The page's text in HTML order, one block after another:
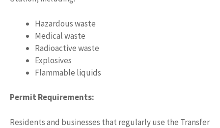
Hazardous waste
Medical waste
Radioactive waste
Explosives
Flammable liquids
Permit Requirements:
Residents and businesses that regularly use the Transfer